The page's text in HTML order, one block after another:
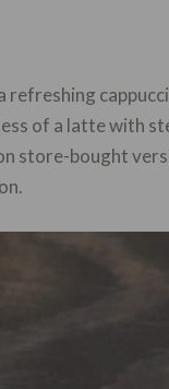
refreshing
of a latte with
store-bought